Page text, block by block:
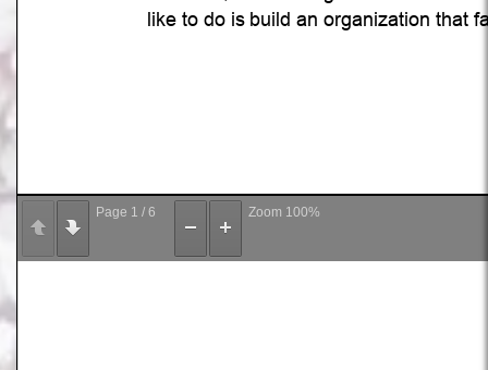
Page 1 / 6 Zoom 100%